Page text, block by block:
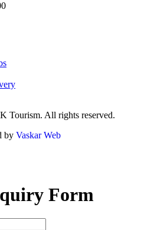
Tourism. All rights reserved.
by Vaskar Web
Form